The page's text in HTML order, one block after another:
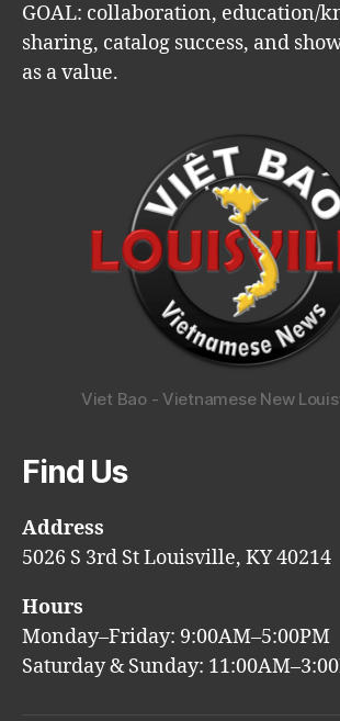
GOAL: collaboration, education/
sharing, catalog success, and
as a value.
Viet Bao - Vietnamese New
Find Us
Address
5026 S 3rd St Louisville, KY 40214
Hours
Monday–Friday: 9:00AM–5:00PM
Saturday & Sunday: